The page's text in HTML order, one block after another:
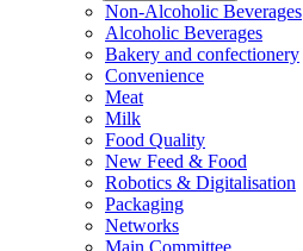
Non-Alcoholic Beverages
Alcoholic Beverages
Bakery and confectionery
Convenience
Meat
Milk
Food Quality
New Feed & Food
Robotics & Digitalisation
Packaging
Networks